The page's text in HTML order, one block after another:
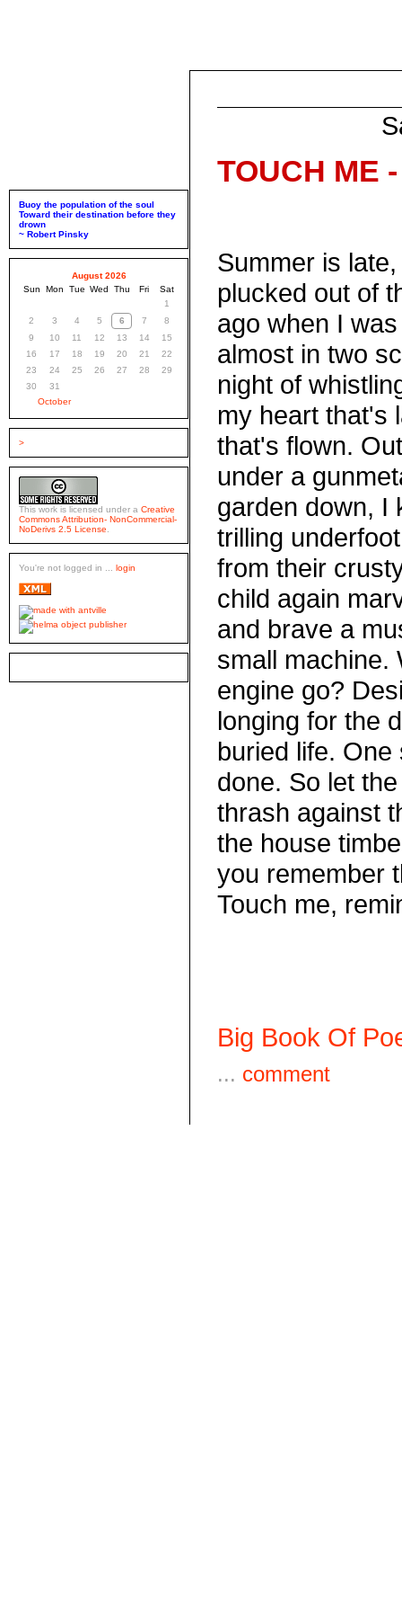
Buoy the population of the soul
Toward their destination before they
drown
~ Robert Pinsky
August 2026
Sun
Mon Tue Wed Thu Fri
Sat
1
2
3 4 5 6 7
8
9
10 11 12 13 14
15
16
17 18 19 20 21
22
23
24 25 26 27 28
29
30
31
October
>
This work is licensed under a Creative
Commons Attribution- NonCommercial-
NoDerivs 2.5 License
You're not logged in ... login
TOUCH ME
Summer is
plucked out of
ago when I
almost in two
night of
my heart that's
that's flown.
under a
garden down, I
trilling
from their
child again
and brave a
small machine.
engine go?
longing for the
buried life.
done. So let
thrash against
the house
you remember
Touch me,
Big Book Of
... comment